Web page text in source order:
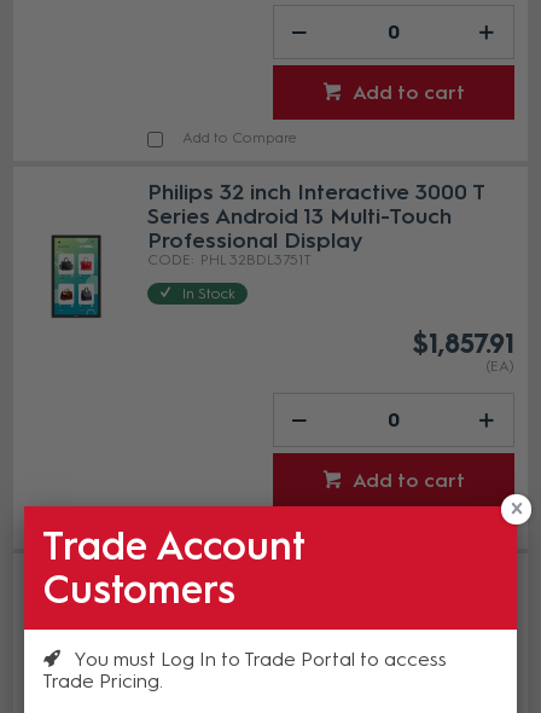
Add to cart
Add to Compare
Philips 32 inch Interactive 3000 T
Series Android 13 Multi-Touch
Professional Display
PHL 32BDL3751T
In Stock
$1,857.91
(EA)
Add to cart
Philips 43 inch Interactive 3000 T
Series Android 13 Multi-Touch
Professional Display
Trade Account
Customers
You must Log In to Trade Portal to access
Trade Pricing